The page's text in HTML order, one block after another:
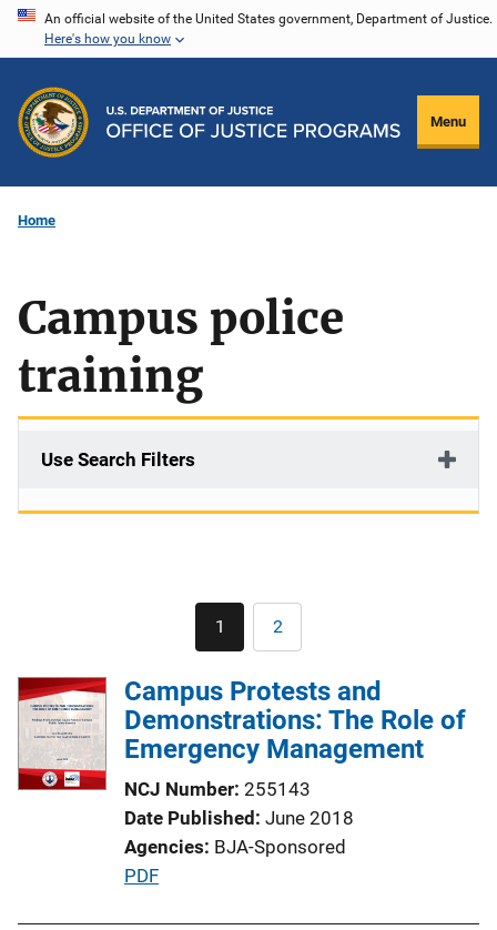
Skip
content
An official website of the United States government, Department of Justice.
Here's how you know
Menu
Home
Campus police
training
Use Search Filters
Pagination
Current
page
1 Page
2
Campus Protests and
Demonstrations: The Role of
Emergency Management
NCJ Number 255143
Date Published June 2018
Agencies BJA-Sponsored
P
PDF